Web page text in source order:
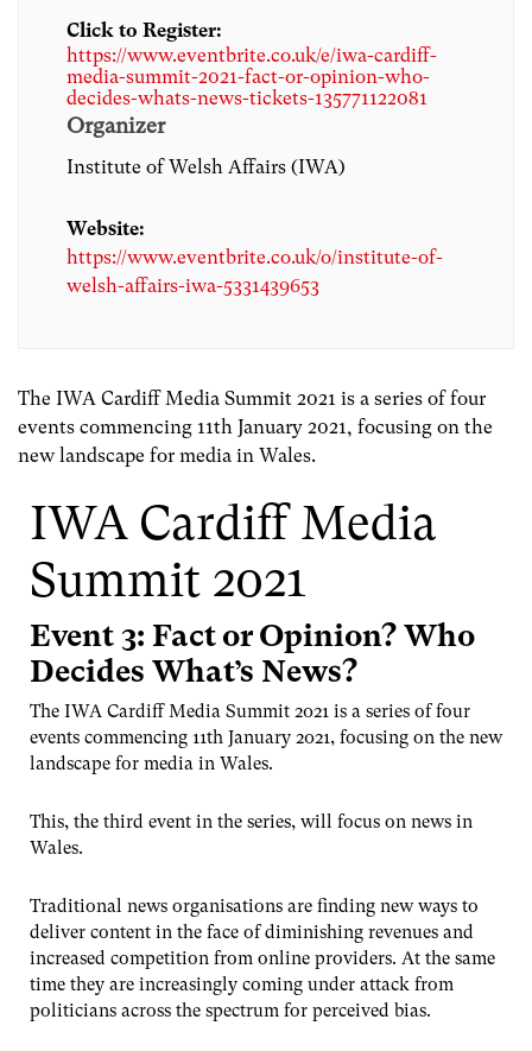
Click to Register:
https://www.eventbrite.co.uk/e/iwa-cardiff-
media-summit-2021-fact-or-opinion-who-
decides-whats-news-tickets-135771122081
Organizer
Institute of Welsh Affairs (IWA)
Website:
https://www.eventbrite.co.uk/o/institute-of-
welsh-affairs-iwa-5331439653
The IWA Cardiff Media Summit 2021 is a series of four
events commencing 11th January 2021, focusing on the
new landscape for media in Wales.
IWA Cardiff Media
Summit 2021
Event 3: Fact or Opinion? Who
Decides What’s News?
The IWA Cardiff Media Summit 2021 is a series of four
events commencing 11th January 2021, focusing on the new
landscape for media in Wales.
This, the third event in the series, will focus on news in
Wales.
Traditional news organisations are finding new ways to
deliver content in the face of diminishing revenues and
increased competition from online providers. At the same
time they are increasingly coming under attack from
politicians across the spectrum for perceived bias.